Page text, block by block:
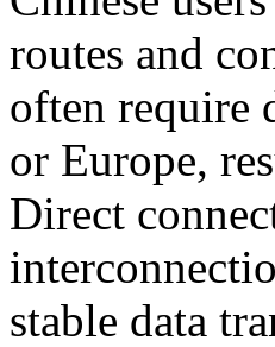
routes and
often require
or Europe,
Direct
stable data